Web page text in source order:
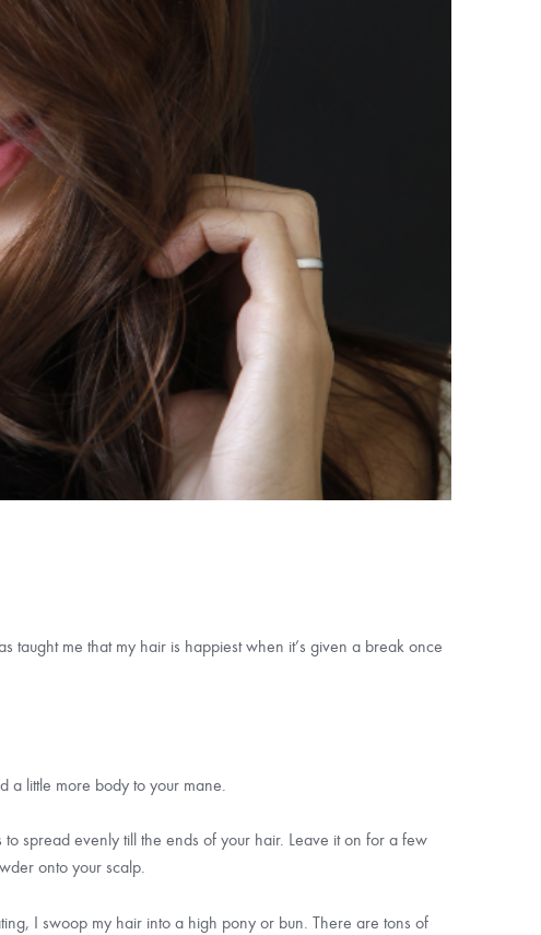
me that my hair is happiest when it’s given a break once
little more body to your mane.
spread evenly till the ends of your hair. Leave it on for a few
onto your scalp.
I swoop my hair into a high pony or bun. There are tons of